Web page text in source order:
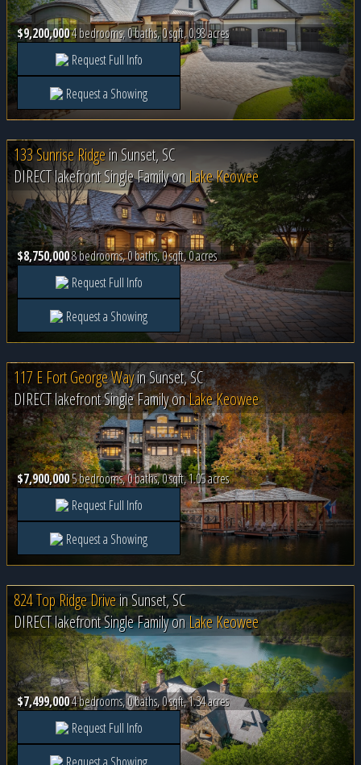
$9,200,0004 bedrooms, 0 baths, 0 sqft, 0.98 acres
Request Full Info
Request a Showing
133 Sunrise RidgeinSunset, SC
DIRECT lakefront Single Family onLake Keowee
$8,750,0008 bedrooms, 0 baths, 0 sqft, 0 acres
Request Full Info
Request a Showing
117 E Fort George WayinSunset, SC
DIRECT lakefront Single Family onLake Keowee
$7,900,0005 bedrooms, 0 baths, 0 sqft, 1.05 acres
Request Full Info
Request a Showing
824 Top Ridge DriveinSunset, SC
DIRECT lakefront Single Family onLake Keowee
$7,499,0004 bedrooms, 0 baths, 0 sqft, 1.34 acres
Request Full Info